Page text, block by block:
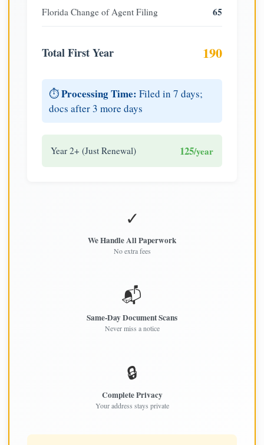
Florida Change of Agent Filing 65
Total First Year 190
⏱️Processing Time: Filed in 7 days;
docs after 3 more days
Year 2+ (Just Renewal) 125/year
✓
We Handle All Paperwork
No extra fees
📬
Same-Day Document Scans
Never miss a notice
🔒
Complete Privacy
Your address stays private